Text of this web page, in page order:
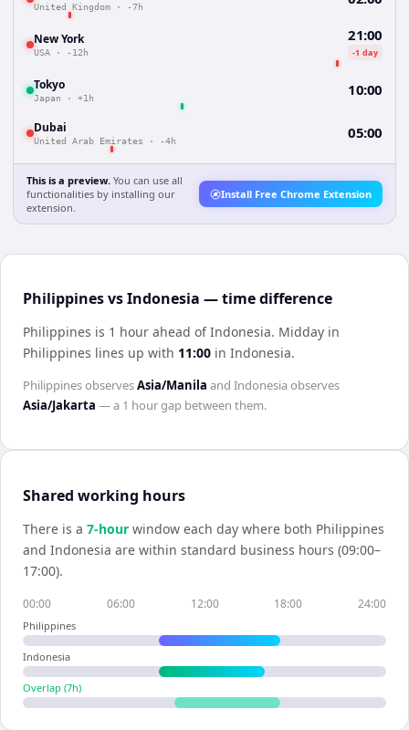
United Kingdom · -7h
New York
USA · -12h
21:00
-1 day
Tokyo
Japan · +1h 10:00
Dubai
United Arab Emirates · -4h 05:00
This is a preview. You can use all
functionalities by installing our
extension.
Install Free Chrome Extension
Philippines vs Indonesia — time difference
Philippines is 1 hour ahead of Indonesia. Midday in
Philippines lines up with 11:00 in Indonesia.
PhilippinesobservesAsia/Manila and Indonesiaobserves
Asia/Jakarta — a 1 hourgap between them.
Shared working hours
There is a 7-hour window each day where both Philippines
and Indonesia are within standard business hours (09:00–
17:00).
00:00 06:00 12:00 18:00 24:00
Philippines
Indonesia
Overlap (7h)